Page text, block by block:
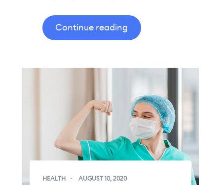
Continue reading
HEALTH AUGUST 10, 2020